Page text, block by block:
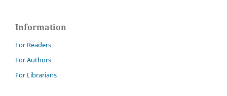
Information
For Readers
For Authors
For Librarians